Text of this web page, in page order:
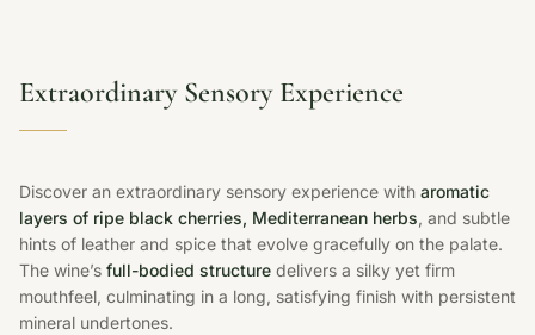
Extraordinary Sensory Experience
Discover an extraordinary sensory experience with aromatic
layers of ripe black cherries, Mediterranean herbs, and subtle
hints of leather and spice that evolve gracefully on the palate.
The wine’s full-bodied structure delivers a silky yet firm
mouthfeel, culminating in a long, satisfying finish with persistent
mineral undertones.